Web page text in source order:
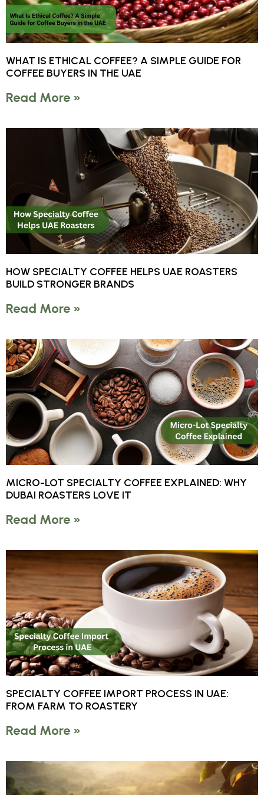
WHAT IS ETHICAL COFFEE? A SIMPLE GUIDE FOR
COFFEE BUYERS IN THE UAE
Read More »
HOW SPECIALTY COFFEE HELPS UAE ROASTERS
BUILD STRONGER BRANDS
Read More »
MICRO-LOT SPECIALTY COFFEE EXPLAINED: WHY
DUBAI ROASTERS LOVE IT
Read More »
SPECIALTY COFFEE IMPORT PROCESS IN UAE:
FROM FARM TO ROASTERY
Read More »